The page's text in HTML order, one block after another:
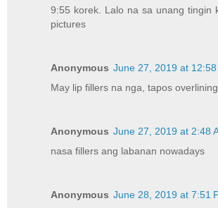
9:55 korek. Lalo na sa unang tingin
pictures
Anonymous June 27, 2019 at 12:58
May lip fillers na nga, tapos
Anonymous June 27, 2019 at 2:48
nasa fillers ang labanan nowadays
Anonymous June 28, 2019 at 7:51